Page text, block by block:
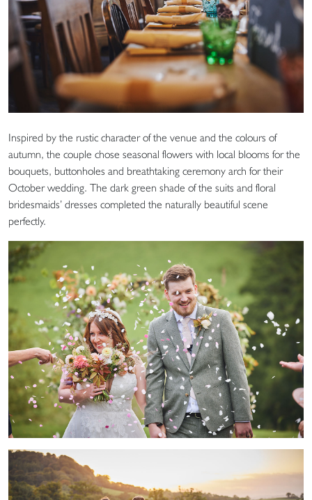
Inspired by the rustic character of the venue and the colours of
autumn, the couple chose seasonal flowers with local blooms for the
bouquets, buttonholes and breathtaking ceremony arch for their
October wedding. The dark green shade of the suits and floral
bridesmaids’ dresses completed the naturally beautiful scene
perfectly.